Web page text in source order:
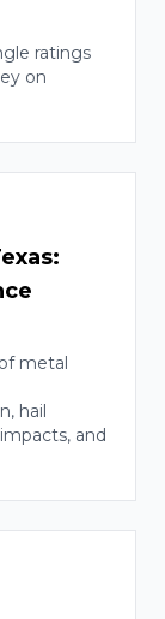
ratings
on
metal
hail
and